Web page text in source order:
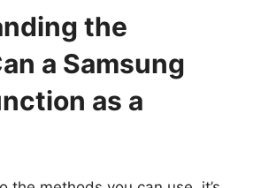
the
a Samsung
as a